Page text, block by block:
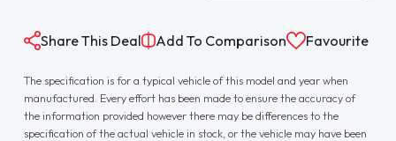
Share This Deal Add To Comparison Favourite
The specification is for a typical vehicle of this model and year when
manufactured. Every effort has been made to ensure the accuracy of
the information provided however there may be differences to the
specification of the actual vehicle in stock, or the vehicle may have been